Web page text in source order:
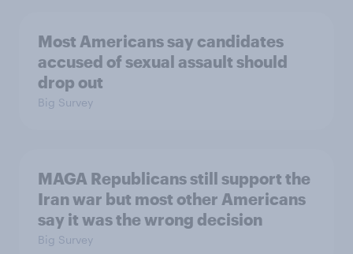
Most Americans say candidates
accused of sexual assault should
drop out
Big Survey
MAGA Republicans still support the
Iran war but most other Americans
say it was the wrong decision
Big Survey